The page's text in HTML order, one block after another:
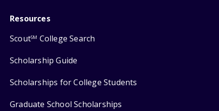
Resources
ScoutSM College Search
Scholarship Guide
Scholarships for College Students
Graduate School Scholarships